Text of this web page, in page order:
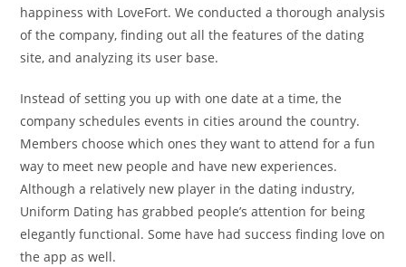
happiness with LoveFort. We conducted a thorough analysis
of the company, finding out all the features of the dating
site, and analyzing its user base.
Instead of setting you up with one date at a time, the
company schedules events in cities around the country.
Members choose which ones they want to attend for a fun
way to meet new people and have new experiences.
Although a relatively new player in the dating industry,
Uniform Dating has grabbed people’s attention for being
elegantly functional. Some have had success finding love on
the app as well.